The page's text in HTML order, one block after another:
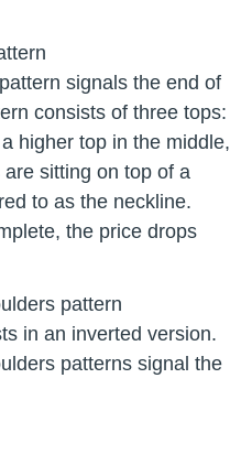
signals the end of
consists of three tops:
higher top in the middle,
sitting on top of a
to as the neckline.
the price drops
pattern
in an inverted version.
patterns signal the